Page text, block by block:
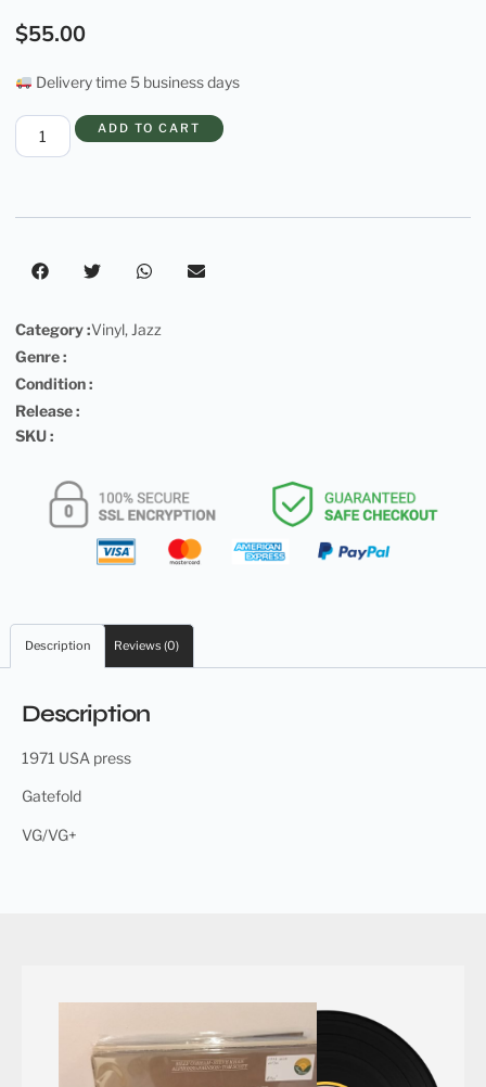
$55.00
Delivery time 5 business days
ADD TO CART
Category :Vinyl, Jazz
Genre :
Condition :
Release :
SKU :
Description Reviews (0)
Description
1971 USA press
Gatefold
VG/VG+